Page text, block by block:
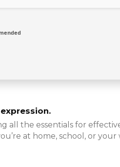
all the essentials for
at home, school, or your